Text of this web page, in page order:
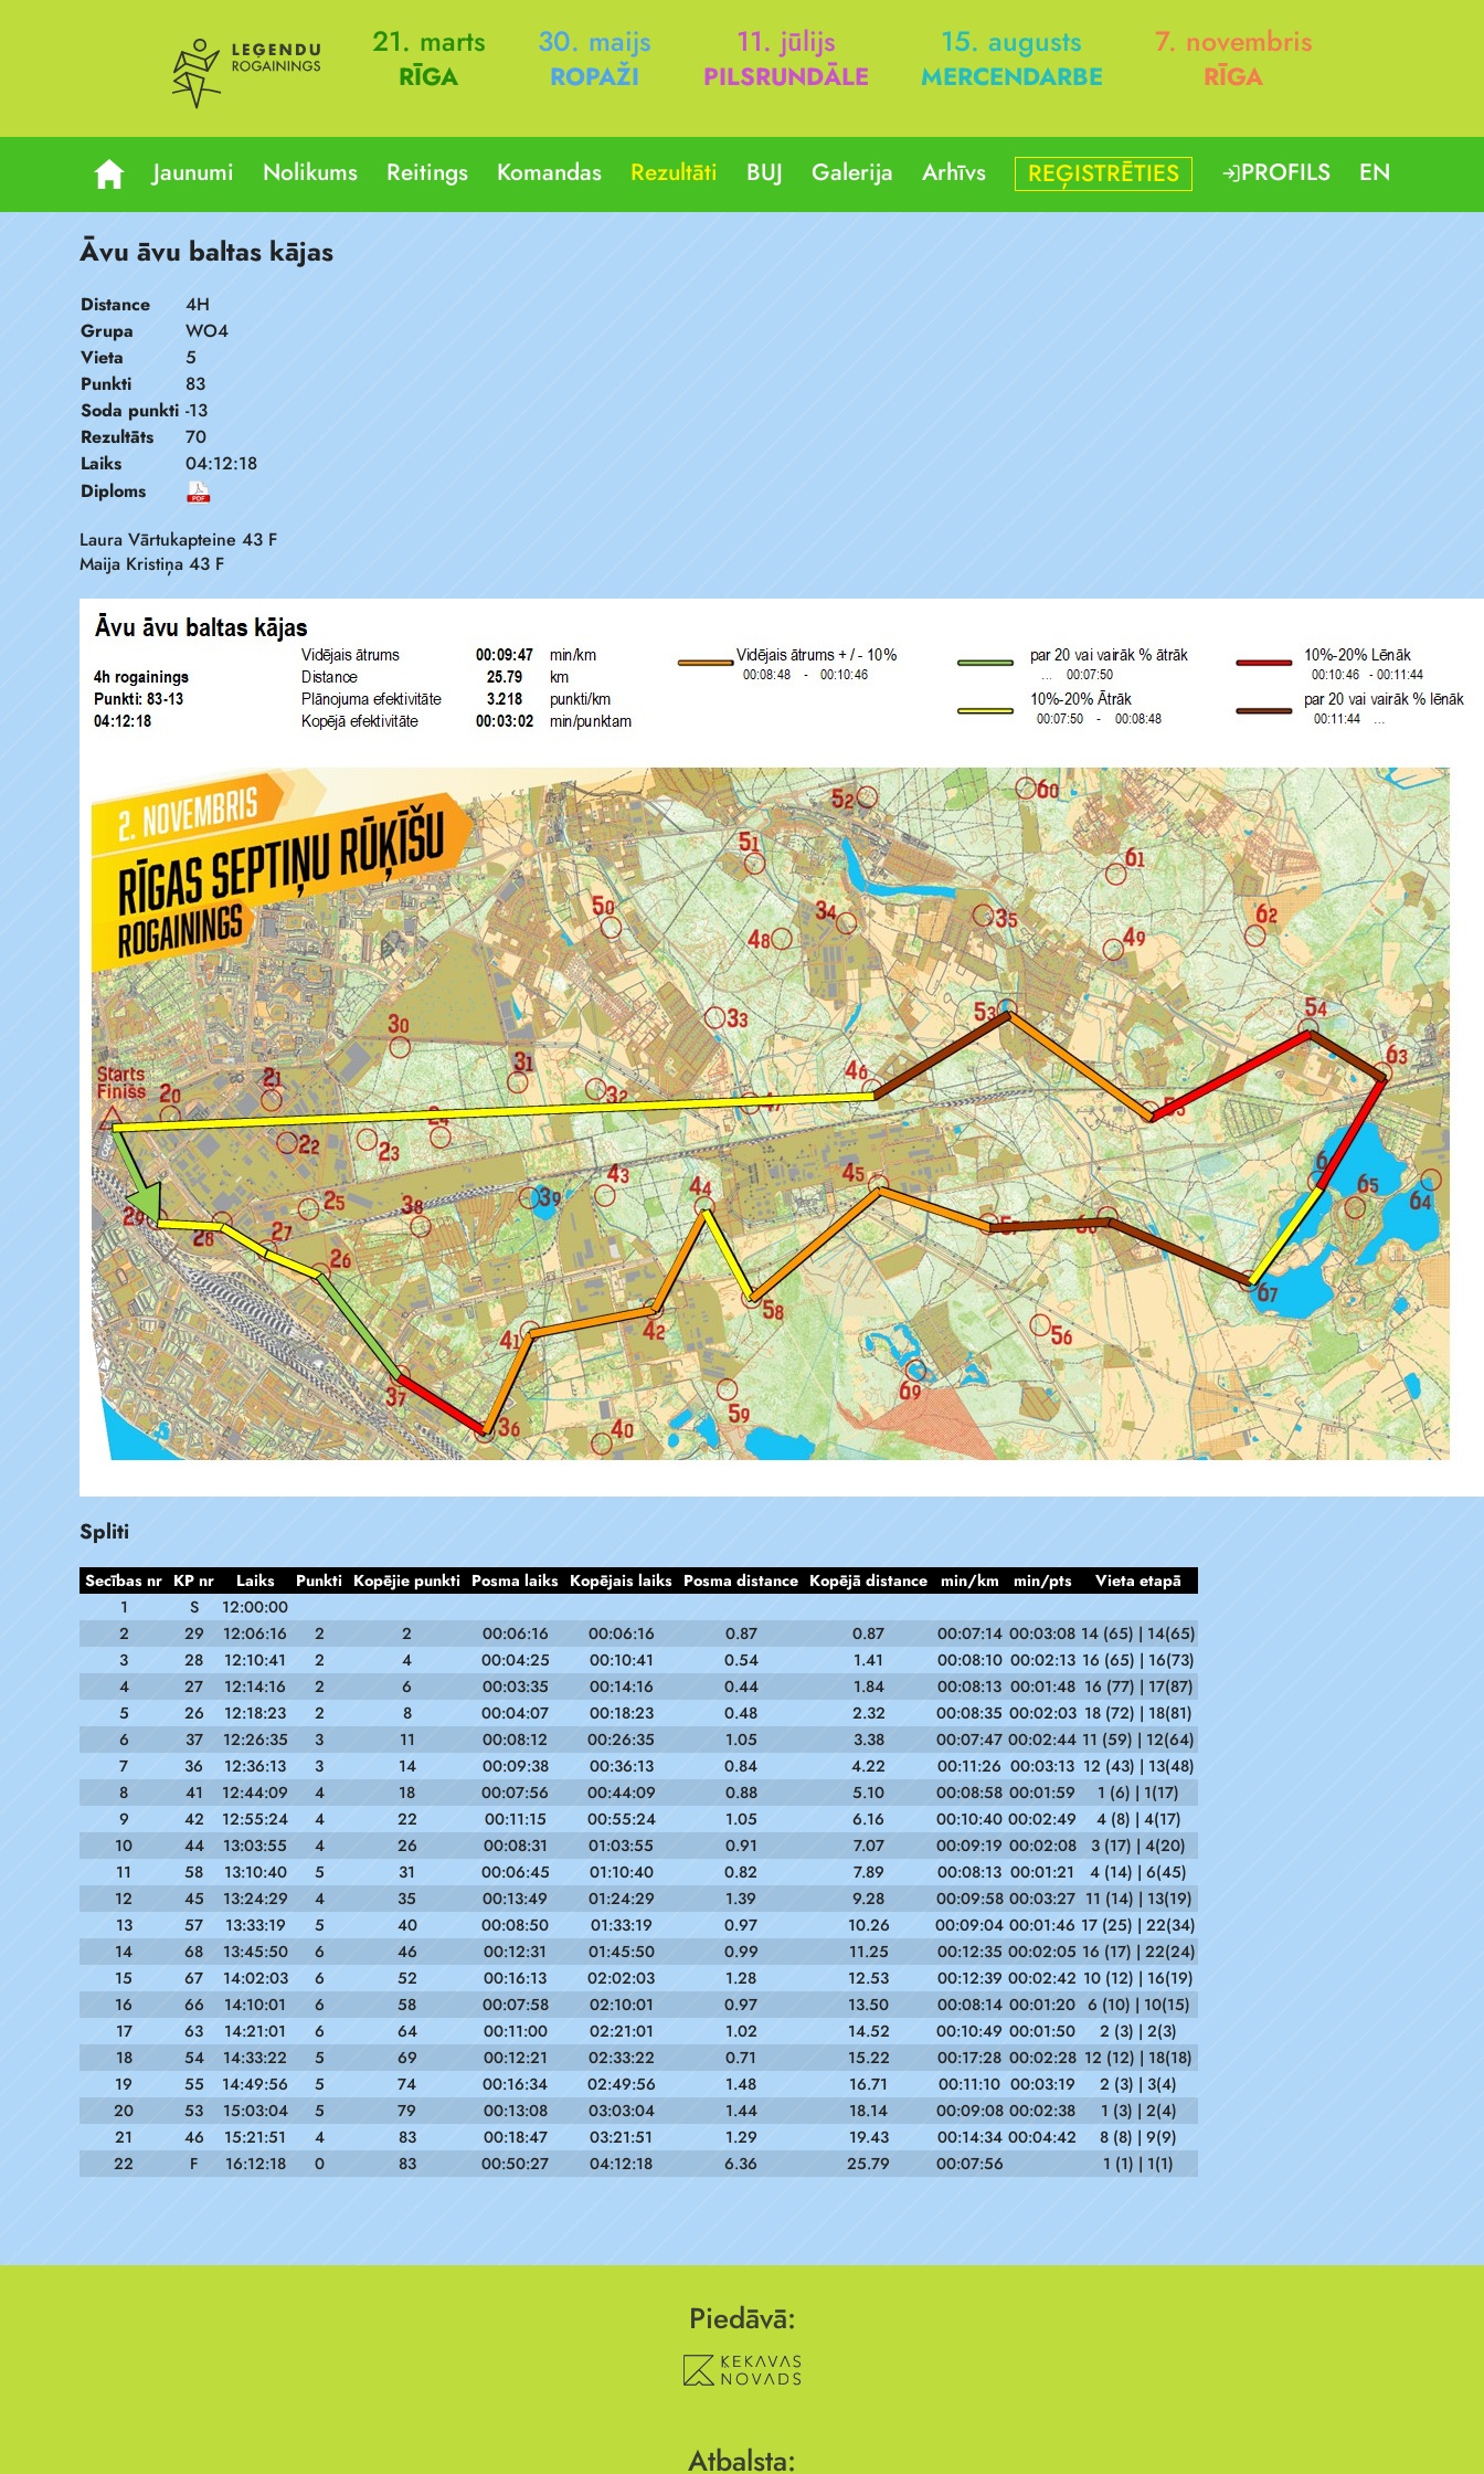
21. marts
RĪGA
30. maijs
ROPAŽI
11. jūlijs
PILSRUNDĀLE
15. augusts
MERCENDARBE
7. novembris
RĪGA
Jaunumi Nolikums Reitings Komandas Rezultāti BUJ Galerija Arhīvs REĢISTRĒTIES PROFILS EN
Āvu āvu baltas kājas
Distance
4H
Grupa
WO4
Vieta
5
Punkti
83
Soda punkti -13
Rezultāts
70
Laiks
04:12:18
Diploms
Laura Vārtukapteine 43 F
Maija Kristiņa 43 F
Spliti
Secības nr KP nr Laiks Punkti Kopējie punkti Posma laiks Kopējais laiks Posma distance Kopējā distance min/km min/pts
Vieta etapā
1
S
12:00:00
2
29 12:06:16 2 2 00:06:16 00:06:16 0.87 0.87 00:07:14 00:03:08 14 (65) | 14(65)
3
28 12:10:41 2 4 00:04:25 00:10:41 0.54 1.41 00:08:10 00:02:13 16 (65) | 16(73)
4
27 12:14:16 2 6 00:03:35 00:14:16 0.44 1.84 00:08:13 00:01:48 16 (77) | 17(87)
5
26 12:18:23 2 8 00:04:07 00:18:23 0.48 2.32 00:08:35 00:02:03 18 (72) | 18(81)
6
37 12:26:35 3 11 00:08:12 00:26:35 1.05 3.38 00:07:47 00:02:44 11 (59) | 12(64)
7
36 12:36:13 3 14 00:09:38 00:36:13 0.84 4.22 00:11:26 00:03:13 12 (43) | 13(48)
8
41 12:44:09 4 18 00:07:56 00:44:09 0.88 5.10 00:08:58 00:01:59
1 (6) | 1(17)
9
42 12:55:24 4 22 00:11:15 00:55:24 1.05 6.16 00:10:40 00:02:49
4 (8) | 4(17)
10
44 13:03:55 4 26 00:08:31 01:03:55 0.91 7.07 00:09:19 00:02:08
3 (17) | 4(20)
11
58 13:10:40 5 31 00:06:45 01:10:40 0.82 7.89 00:08:13 00:01:21
4 (14) | 6(45)
12
45 13:24:29 4 35 00:13:49 01:24:29 1.39 9.28 00:09:58 00:03:27 11 (14) | 13(19)
13
57 13:33:19 5 40 00:08:50 01:33:19 0.97 10.26 00:09:04 00:01:46 17 (25) | 22(34)
14
68 13:45:50 6 46 00:12:31 01:45:50 0.99 11.25 00:12:35 00:02:05 16 (17) | 22(24)
15
67 14:02:03 6 52 00:16:13 02:02:03 1.28 12.53 00:12:39 00:02:42 10 (12) | 16(19)
16
66 14:10:01 6 58 00:07:58 02:10:01 0.97 13.50 00:08:14 00:01:20 6 (10) | 10(15)
17
63 14:21:01 6 64 00:11:00 02:21:01 1.02 14.52 00:10:49 00:01:50
2 (3) | 2(3)
18
54 14:33:22 5 69 00:12:21 02:33:22 0.71 15.22 00:17:28 00:02:28 12 (12) | 18(18)
19
55 14:49:56 5 74 00:16:34 02:49:56 1.48 16.71 00:11:10 00:03:19
2 (3) | 3(4)
20
53 15:03:04 5 79 00:13:08 03:03:04 1.44 18.14 00:09:08 00:02:38
1 (3) | 2(4)
21
46 15:21:51 4 83 00:18:47 03:21:51 1.29 19.43 00:14:34 00:04:42
8 (8) | 9(9)
22
F 16:12:18 0 83 00:50:27 04:12:18 6.36 25.79 00:07:56 1 (1) | 1(1)
Piedāvā:
Atbalsta: